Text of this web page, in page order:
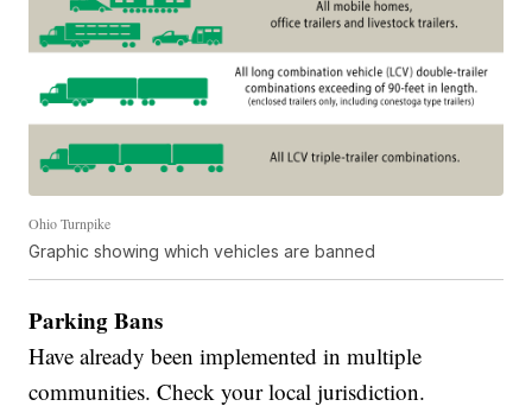
Ohio Turnpike
Graphic showing which vehicles are banned
Parking Bans
Have already been implemented in multiple
communities. Check your local jurisdiction.